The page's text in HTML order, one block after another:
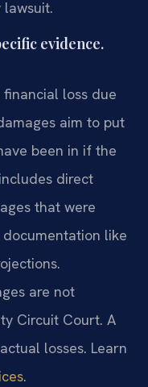
evidence.
loss due
aim to put
been in if the
direct
that were
like
are not
Circuit Court. A
losses. Learn
.